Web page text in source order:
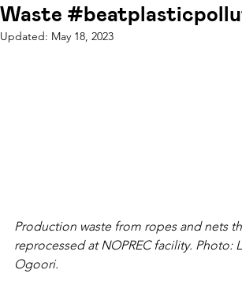
Waste
Updated: May 18, 2023
Production waste from ropes and nets
reprocessed at NOPREC facility. Photo:
Ogoori.